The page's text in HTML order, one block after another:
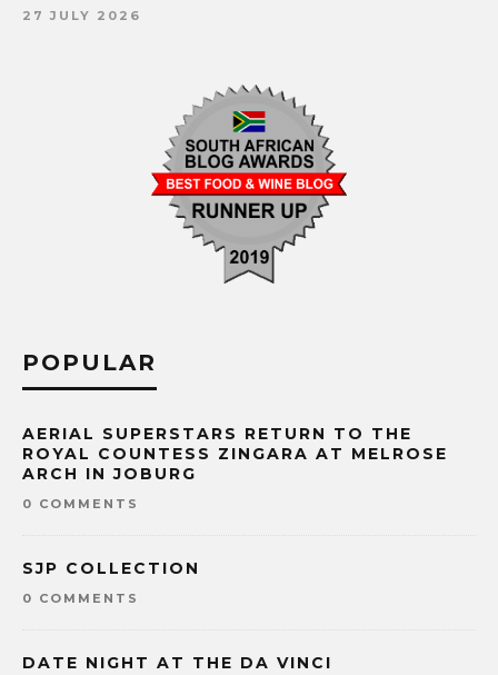
27 JULY 2026
POPULAR
AERIAL SUPERSTARS RETURN TO THE
ROYAL COUNTESS ZINGARA AT MELROSE
ARCH IN JOBURG
0 COMMENTS
SJP COLLECTION
0 COMMENTS
DATE NIGHT AT THE DA VINCI